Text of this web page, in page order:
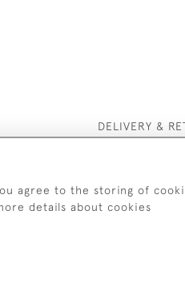
DELIVERY &
agree to the storing of
details about cookies